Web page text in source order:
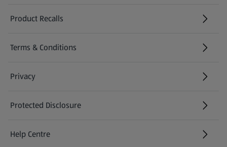
Product Recalls
(opens in a new tab)
Terms & Conditions
Privacy
Protected Disclosure
(opens in a new tab)
Help Centre
(opens in a new tab)